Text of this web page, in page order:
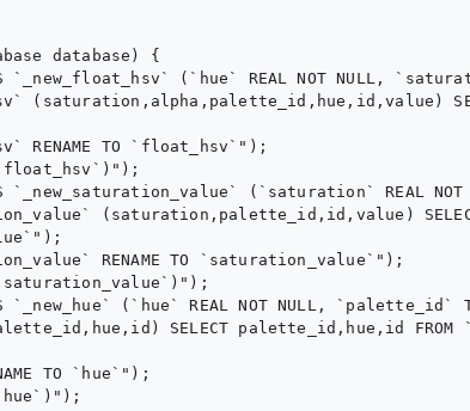
database) {
(`hue` REAL NOT NULL,
(saturation,alpha,palette_id,hue,id,value)
RENAME TO `float_hsv`");
(`saturation` REAL
(saturation,palette_id,id,value)
RENAME TO `saturation_value`");
(`hue` REAL NOT NULL,
SELECT palette_id,hue,id FROM
TO `hue`");